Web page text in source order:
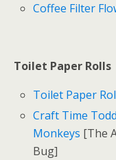
Coffee Filter
Toilet Paper Rolls
Toilet Paper
Craft Time
Monkeys [The
Bug]